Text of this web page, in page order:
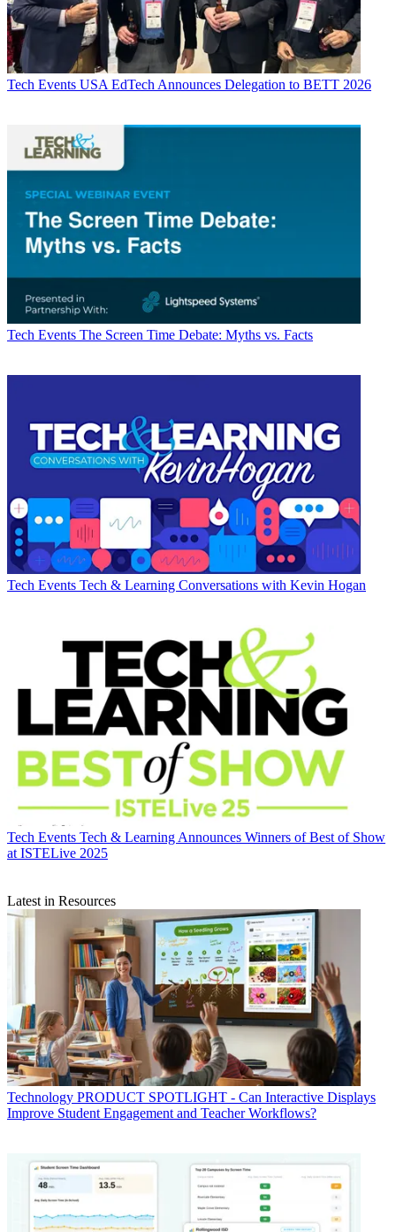
Tech Events USA EdTech Announces Delegation to BETT 2026
Tech Events The Screen Time Debate: Myths vs. Facts
Tech Events Tech & Learning Conversations with Kevin Hogan
Tech Events Tech & Learning Announces Winners of Best of Show
at ISTELive 2025
Latest in Resources
Technology PRODUCT SPOTLIGHT - Can Interactive Displays
Improve Student Engagement and Teacher Workflows?